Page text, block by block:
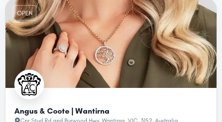
OPEN
Angus & Coote | Wantirna
Cnr Stud Rd and Burwood Hwy, Wantirna, VIC, 3152, Australia